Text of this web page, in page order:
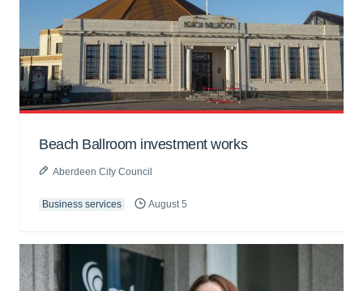
Beach Ballroom investment works
Aberdeen City Council
Business services August 5